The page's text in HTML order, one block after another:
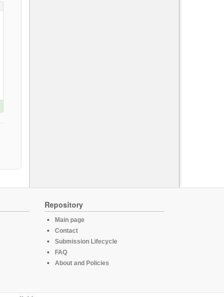
Repository
Main page
Contact
Submission Lifecycle
FAQ
About and Policies